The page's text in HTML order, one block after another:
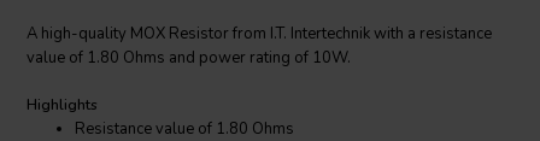
A high-quality MOX Resistor from I.T. Intertechnik with a resistance
value of 1.80 Ohms and power rating of 10W.
Highlights
Resistance value of 1.80 Ohms